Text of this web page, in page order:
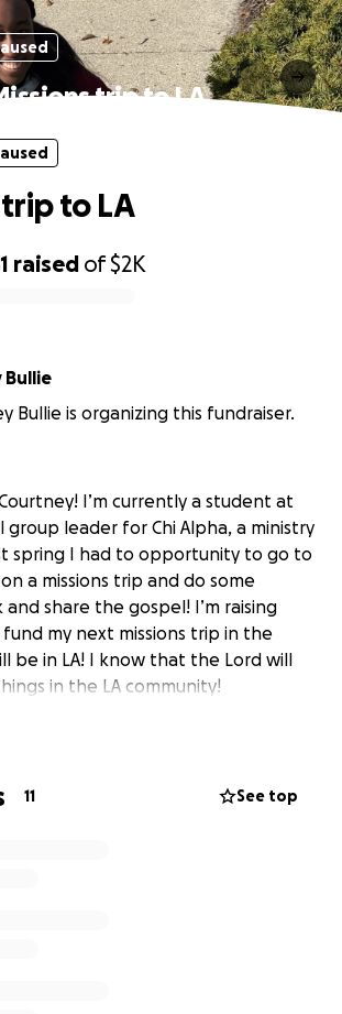
trip to LA
raised of$2K
to LA
Bullie
Bullie is organizing this fundraiser.
I’m currently a student at
group leader for Chi Alpha, a ministry
spring I had to opportunity to go to
a missions trip and do some
share the gospel! I’m raising
my next missions trip in the
be in LA! I know that the Lord will
in the LA community!
11 See top